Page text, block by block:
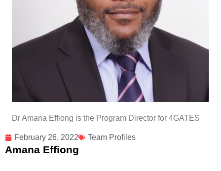
February 26, 2022 Team Profiles
Amana Effiong
Dr Amana Effiong is the Program Director for 4GATES